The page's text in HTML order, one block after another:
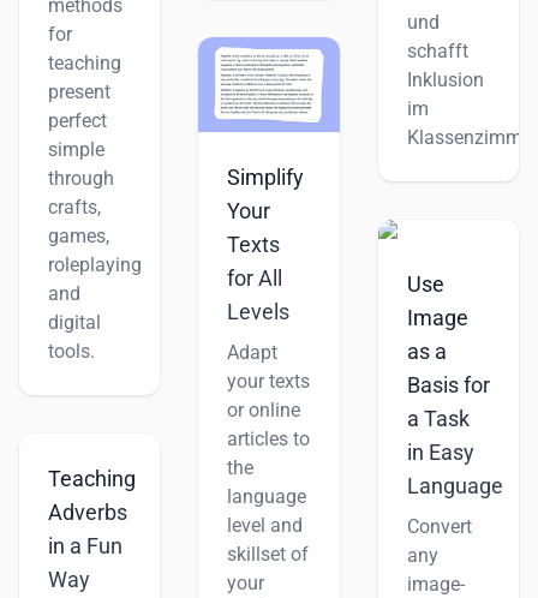
methods
for
teaching
present
perfect
simple
through
crafts,
games,
roleplaying
and
digital
tools.
Teaching
Adverbs
in a Fun
Way
Simplify
Your
Texts
for All
Levels
Adapt
your texts
or online
articles to
the
language
level and
skillset of
your
und
schafft
Inklusion
im
Use
Image
as a
Basis for
a Task
in Easy
Language
Convert
any
image-